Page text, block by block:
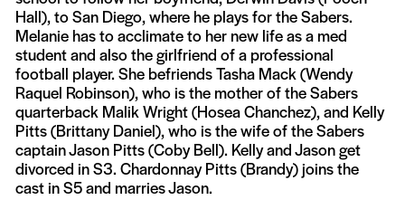
Hall), to San Diego, where he plays for the Sabers.
Melanie has to acclimate to her new life as a med
student and also the girlfriend of a professional
football player. She befriends Tasha Mack (Wendy
Raquel Robinson), who is the mother of the Sabers
quarterback Malik Wright (Hosea Chanchez), and Kelly
Pitts (Brittany Daniel), who is the wife of the Sabers
captain Jason Pitts (Coby Bell). Kelly and Jason get
divorced in S3. Chardonnay Pitts (Brandy) joins the
cast in S5 and marries Jason.